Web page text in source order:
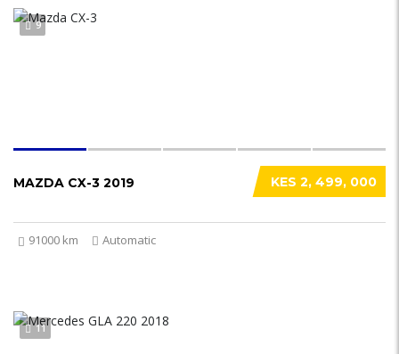
9
KES 2, 499, 000
MAZDA CX-3 2019
91000 km Automatic
11